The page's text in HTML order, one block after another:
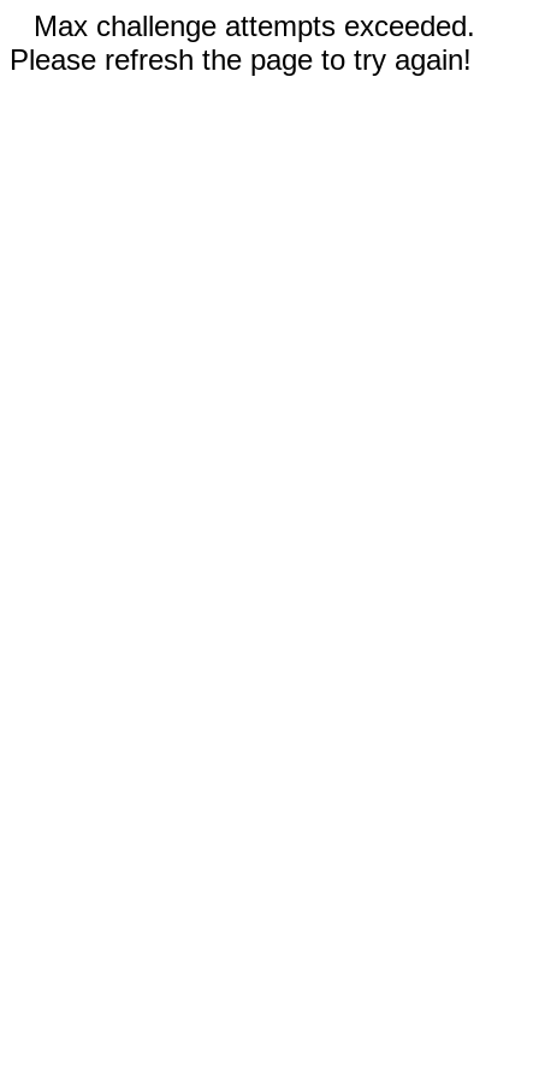
Max challenge attempts exceeded.
Please refresh the page to try again!